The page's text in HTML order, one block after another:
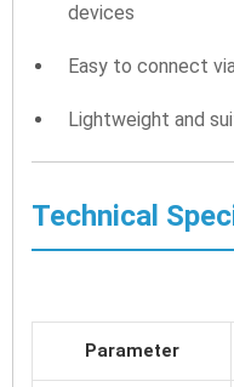
devices
Easy to connect
Lightweight and
Technical
Parameter